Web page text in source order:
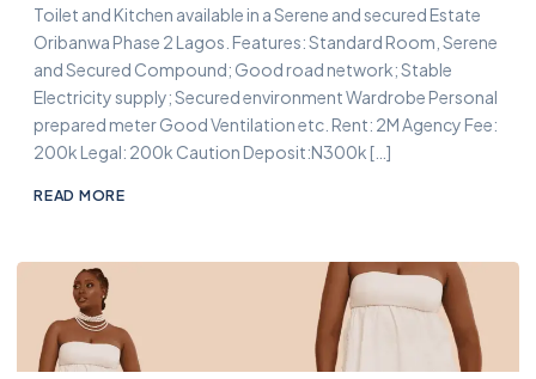
Toilet and Kitchen available in a Serene and secured Estate
Oribanwa Phase 2 Lagos. Features: Standard Room, Serene
and Secured Compound; Good road network; Stable
Electricity supply; Secured environment Wardrobe Personal
prepared meter Good Ventilation etc. Rent: 2M Agency Fee:
200k Legal: 200k Caution Deposit:N300k […]
READ MORE